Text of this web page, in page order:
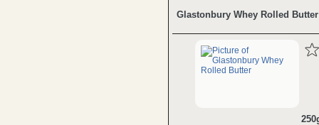
Glastonbury Whey Rolled Butter